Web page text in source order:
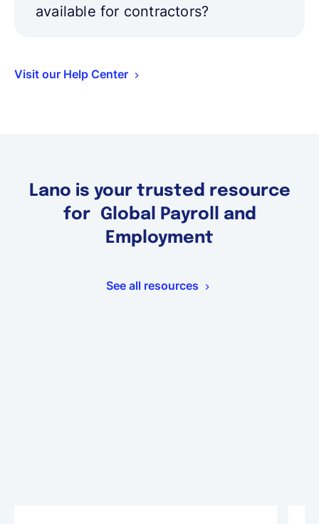
available for contractors?
Visit our Help Center
Lano is your trusted resource
for Global Payroll and
Employment
See all resources